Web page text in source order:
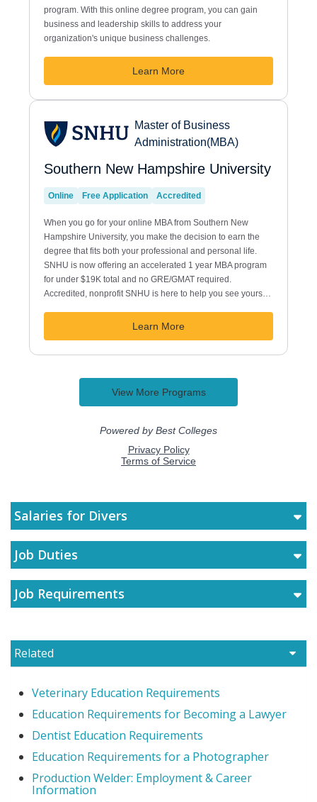
Salaries for Divers
Job Duties
Job Requirements
Related
Veterinary Education Requirements
Education Requirements for Becoming a Lawyer
Dentist Education Requirements
Education Requirements for a Photographer
Production Welder: Employment & Career
Information